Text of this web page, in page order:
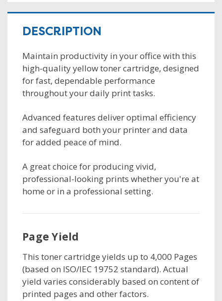
DESCRIPTION
Maintain productivity in your office with this
high-quality yellow toner cartridge, designed
for fast, dependable performance
throughout your daily print tasks.
Advanced features deliver optimal efficiency
and safeguard both your printer and data
for added peace of mind.
A great choice for producing vivid,
professional-looking prints whether you're at
home or in a professional setting.
Page Yield
This toner cartridge yields up to 4,000 Pages
(based on ISO/IEC 19752 standard). Actual
yield varies considerably based on content of
printed pages and other factors.